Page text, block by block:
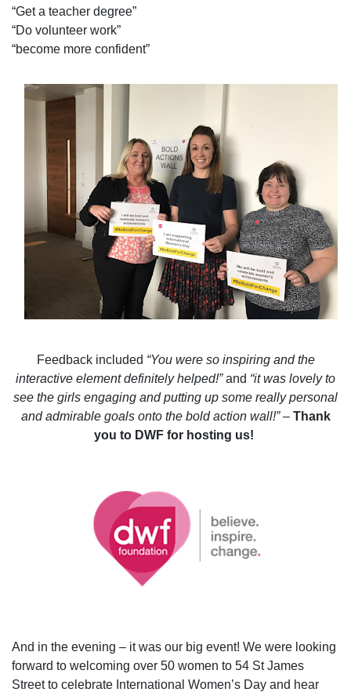
“Get a teacher degree”
“Do volunteer work”
“become more confident”
Feedback included “You were so inspiring and the
interactive element definitely helped!”and “it was lovely to
see the girls engaging and putting up some really personal
and admirable goals onto the bold action wall!” – Thank
you to DWF for hosting us!
And in the evening – it was our big event! We were looking
forward to welcoming over 50 women to 54 St James
Street to celebrate International Women’s Day and hear